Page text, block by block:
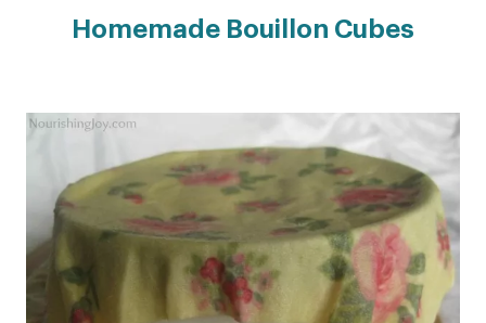
Homemade Bouillon Cubes